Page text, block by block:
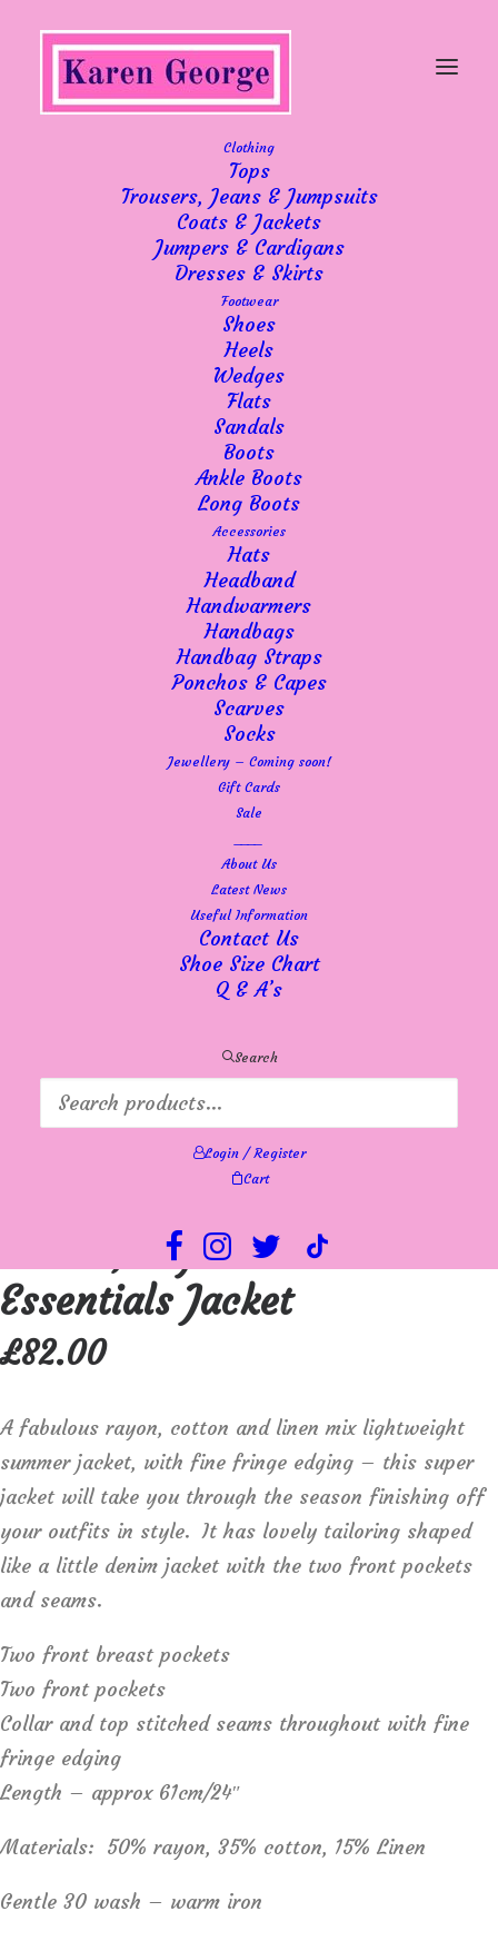
Clothing
Tops
Trousers, Jeans & Jumpsuits
Coats & Jackets
Jumpers & Cardigans
Dresses & Skirts
Footwear
Shoes
Heels
Wedges
Flats
Sandals
Boots
Ankle Boots
Long Boots
Accessories
Hats
Headband
Handwarmers
Handbags
Handbag Straps
Ponchos & Capes
Scarves
Socks
Jewellery – Coming soon!
Gift Cards
Sale
About Us
Latest News
Useful Information
Contact Us
Shoe Size Chart
Q & A’s
Search
Login / Register
Cart
cotton, rayon and linen mix
Essentials Jacket
£82.00
A fabulous rayon, cotton and linen mix lightweight
summer jacket, with fine fringe edging – this super
jacket will take you through the season finishing off
your outfits in style. It has lovely tailoring shaped
like a little denim jacket with the two front pockets
and seams.
Two front breast pockets
Two front pockets
Collar and top stitched seams throughout with fine
fringe edging
Length – approx 61cm/24″
Materials: 50% rayon, 35% cotton, 15% Linen
Gentle 30 wash – warm iron